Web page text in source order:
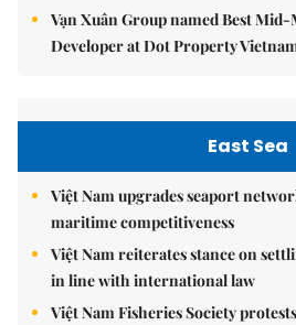
Vạn Xuân Group named Best
Developer at Dot Property
East Sea
Việt Nam upgrades seaport
maritime competitiveness
Việt Nam reiterates stance on
in line with international law
Việt Nam Fisheries Society